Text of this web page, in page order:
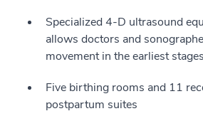
Specialized 4-D ultrasound
allows doctors and
movement in the earliest
Five birthing rooms and 11
postpartum suites